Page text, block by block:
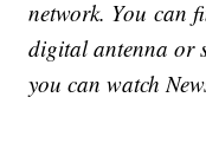
network. You can
digital antenna or
you can watch